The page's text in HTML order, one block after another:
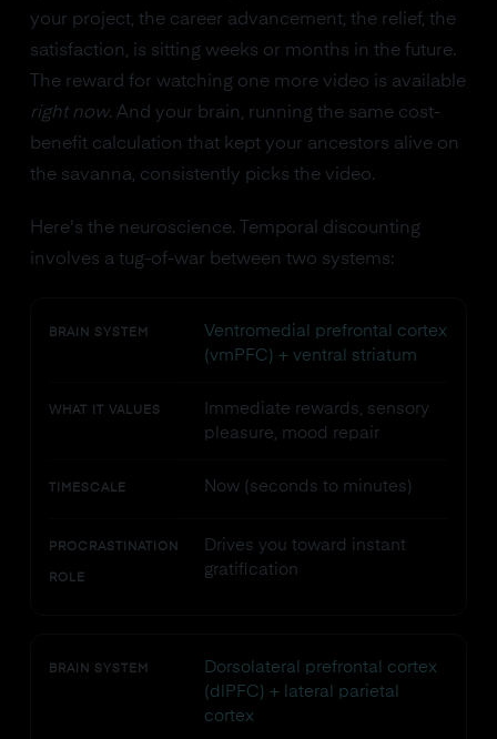
your project, the career advancement, the relief, the
satisfaction, is sitting weeks or months in the future.
The reward for watching one more video is available
right now. And your brain, running the same cost-
benefit calculation that kept your ancestors alive on
the savanna, consistently picks the video.
Here's the neuroscience. Temporal discounting
involves a tug-of-war between two systems:
BRAIN SYSTEM
Ventromedial prefrontal cortex
(vmPFC) + ventral striatum
WHAT IT VALUES
Immediate rewards, sensory
pleasure, mood repair
TIMESCALE Now (seconds to minutes)
PROCRASTINATION
ROLE
Drives you toward instant
gratification
BRAIN SYSTEM
Dorsolateral prefrontal cortex
(dlPFC) + lateral parietal
cortex